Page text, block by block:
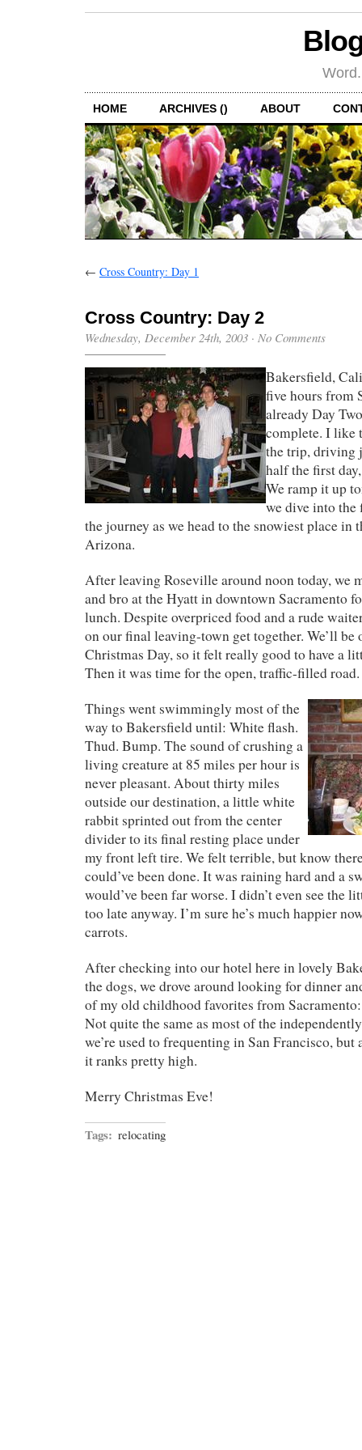
HOME ARCHIVES () ABOUT
← Cross Country: Day 1
Cross Country: Day 2
Wednesday, December 24th, 2003 · No Comments
Bakersfield,
five hours from
already Day
complete. I like
the trip, driving
half the first
We ramp it up
we dive into
the journey as we head to the snowiest place in
Arizona.
After leaving Roseville around noon today, we
and bro at the Hyatt in downtown Sacramento
lunch. Despite overpriced food and a rude
on our final leaving-town get together. We’ll be
Christmas Day, so it felt really good to have a
Then it was time for the open, traffic-filled road.
Things went swimmingly most of the
way to Bakersfield until: White flash.
Thud. Bump. The sound of crushing a
living creature at 85 miles per hour is
never pleasant. About thirty miles
outside our destination, a little white
rabbit sprinted out from the center
divider to its final resting place under
my front left tire. We felt terrible, but know
could’ve been done. It was raining hard and a
would’ve been far worse. I didn’t even see the
too late anyway. I’m sure he’s much happier
carrots.
After checking into our hotel here in lovely
the dogs, we drove around looking for dinner
of my old childhood favorites from
Not quite the same as most of the
we’re used to frequenting in San Francisco,
it ranks pretty high.
Merry Christmas Eve!
Tags: relocating